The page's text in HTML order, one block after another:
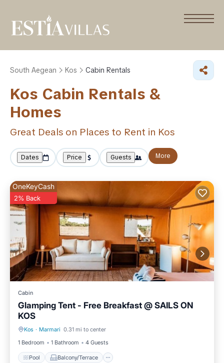
South Aegean Kos Cabin Rentals
Kos Cabin Rentals &
Homes
Great Deals on Places to Rent in Kos
Dates Price Guests More
OneKeyCash
2% Back
Cabin
Glamping Tent - Free Breakfast @ SAILS ON
KOS
Kos · Marmari 0.31 mi to center
1 Bedroom
1 Bathroom 4 Guests
Pool Balcony/Terrace
Pool Balcony/Terrace